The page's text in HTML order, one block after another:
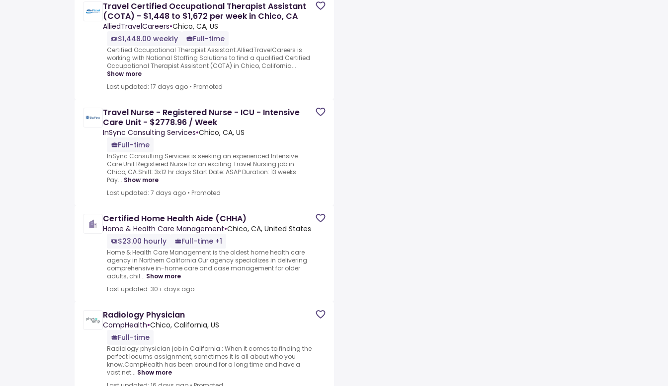
Travel Certified Occupational Therapist Assistant
(COTA) - $1,448 to $1,672 per week in Chico, CA
AlliedTravelCareers•Chico, CA, US
$1,448.00 weekly
Full-time
Certified Occupational Therapist Assistant.AlliedTravelCareers is
working with National Staffing Solutions to find a qualified Certified
Occupational Therapist Assistant (COTA) in Chico, California...
Show more
Last updated: 17 days ago • Promoted
Travel Nurse - Registered Nurse - ICU - Intensive
Care Unit - $2778.96 / Week
InSync Consulting Services•Chico, CA, US
Full-time
InSync Consulting Services is seeking an experienced Intensive
Care Unit Registered Nurse for an exciting Travel Nursing job in
Chico, CA.Shift: 3x12 hr days Start Date: ASAP Duration: 13 weeks
Pay... Show more
Last updated: 7 days ago • Promoted
Certified Home Health Aide (CHHA)
Home & Health Care Management•Chico, CA, United States
$23.00 hourly
Full-time +1
Home & Health Care Management is the oldest home health care
agency in Northern California.Our agency specializes in delivering
comprehensive in-home care and case management for older
adults, chil... Show more
Last updated: 30+ days ago
Radiology Physician
CompHealth•Chico, California, US
Full-time
Radiology physician job in California : When it comes to finding the
perfect locums assignment, sometimes it is all about who you
know.CompHealth has been around for a long time and have a
vast net... Show more